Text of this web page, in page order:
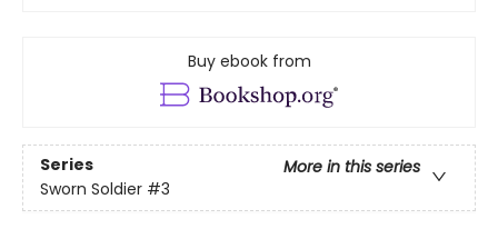
Buy ebook from
Series
More in this series
Sworn Soldier #3